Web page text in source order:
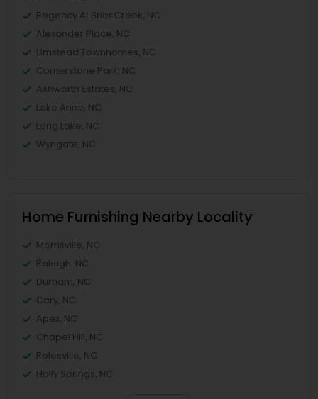
Regency At Brier Creek, NC
Alexander Place, NC
Umstead Townhomes, NC
Cornerstone Park, NC
Ashworth Estates, NC
Lake Anne, NC
Long Lake, NC
Wyngate, NC
Home Furnishing Nearby Locality
Morrisville, NC
Raleigh, NC
Durham, NC
Cary, NC
Apex, NC
Chapel Hill, NC
Rolesville, NC
Holly Springs, NC